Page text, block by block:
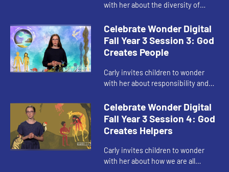
with her about the diversity of
Celebrate Wonder Digital
Fall Year 3 Session 3: God
Creates People
Carly invites children to wonder
with her about responsibility and
Celebrate Wonder Digital
Fall Year 3 Session 4: God
Creates Helpers
Carly invites children to wonder
with her about how we are all